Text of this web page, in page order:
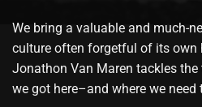
We bring a valuable and much-
culture often forgetful of its own
Jonathon Van Maren tackles
we got here–and where we need